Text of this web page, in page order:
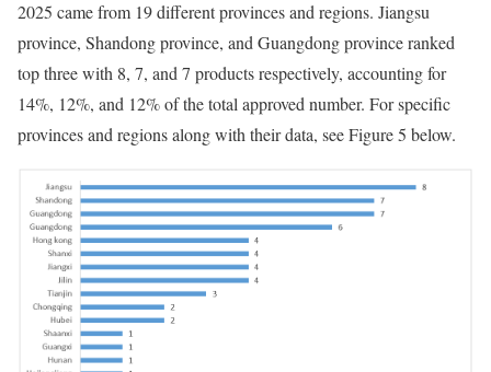
2025 came from 19 different provinces and regions. Jiangsu
province, Shandong province, and Guangdong province ranked
top three with 8, 7, and 7 products respectively, accounting for
14%, 12%, and 12% of the total approved number. For specific
provinces and regions along with their data, see Figure 5 below.